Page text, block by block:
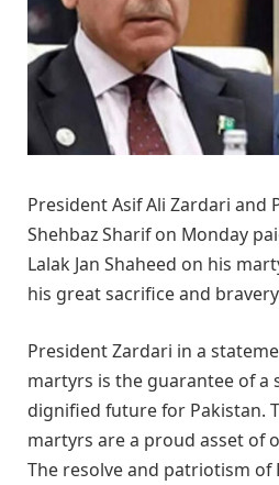
President Asif Ali Zardari and
Shehbaz Sharif on Monday
Lalak Jan Shaheed on his
his great sacrifice and
President Zardari in a
martyrs is the guarantee of a
dignified future for Pakistan.
martyrs are a proud asset of
The resolve and patriotism of